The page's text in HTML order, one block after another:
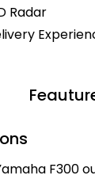
Radar
F300